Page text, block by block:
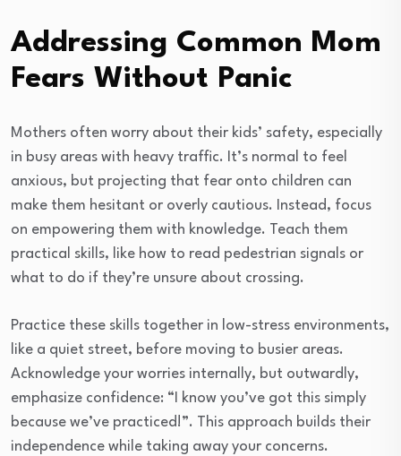
Addressing Common Mom
Fears Without Panic
Mothers often worry about their kids’ safety, especially
in busy areas with heavy traffic. It’s normal to feel
anxious, but projecting that fear onto children can
make them hesitant or overly cautious. Instead, focus
on empowering them with knowledge. Teach them
practical skills, like how to read pedestrian signals or
what to do if they’re unsure about crossing.
Practice these skills together in low-stress environments,
like a quiet street, before moving to busier areas.
Acknowledge your worries internally, but outwardly,
emphasize confidence: “I know you’ve got this simply
because we’ve practiced!”. This approach builds their
independence while taking away your concerns.